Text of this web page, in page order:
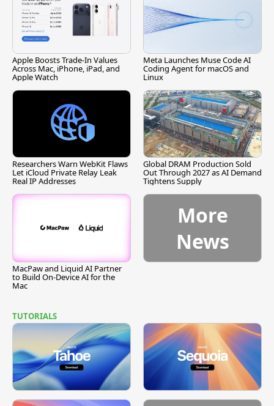
Apple Boosts Trade-In Values
Across Mac, iPhone, iPad, and
Apple Watch
Meta Launches Muse Code AI
Coding Agent for macOS and
Linux
Researchers Warn WebKit Flaws
Let iCloud Private Relay Leak
Real IP Addresses
Global DRAM Production Sold
Out Through 2027 as AI Demand
Tightens Supply
MacPaw and Liquid AI Partner
to Build On-Device AI for the
Mac
More
News
TUTORIALS